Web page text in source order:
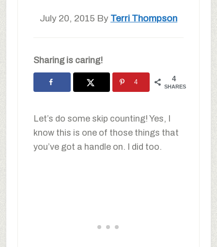
July 20, 2015 By Terri Thompson
Sharing is caring!
4
SHARES
4
Let’s do some skip counting! Yes, I
know this is one of those things that
you’ve got a handle on. I did too.